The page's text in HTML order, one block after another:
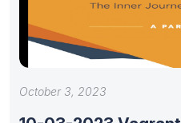
October 3, 2023